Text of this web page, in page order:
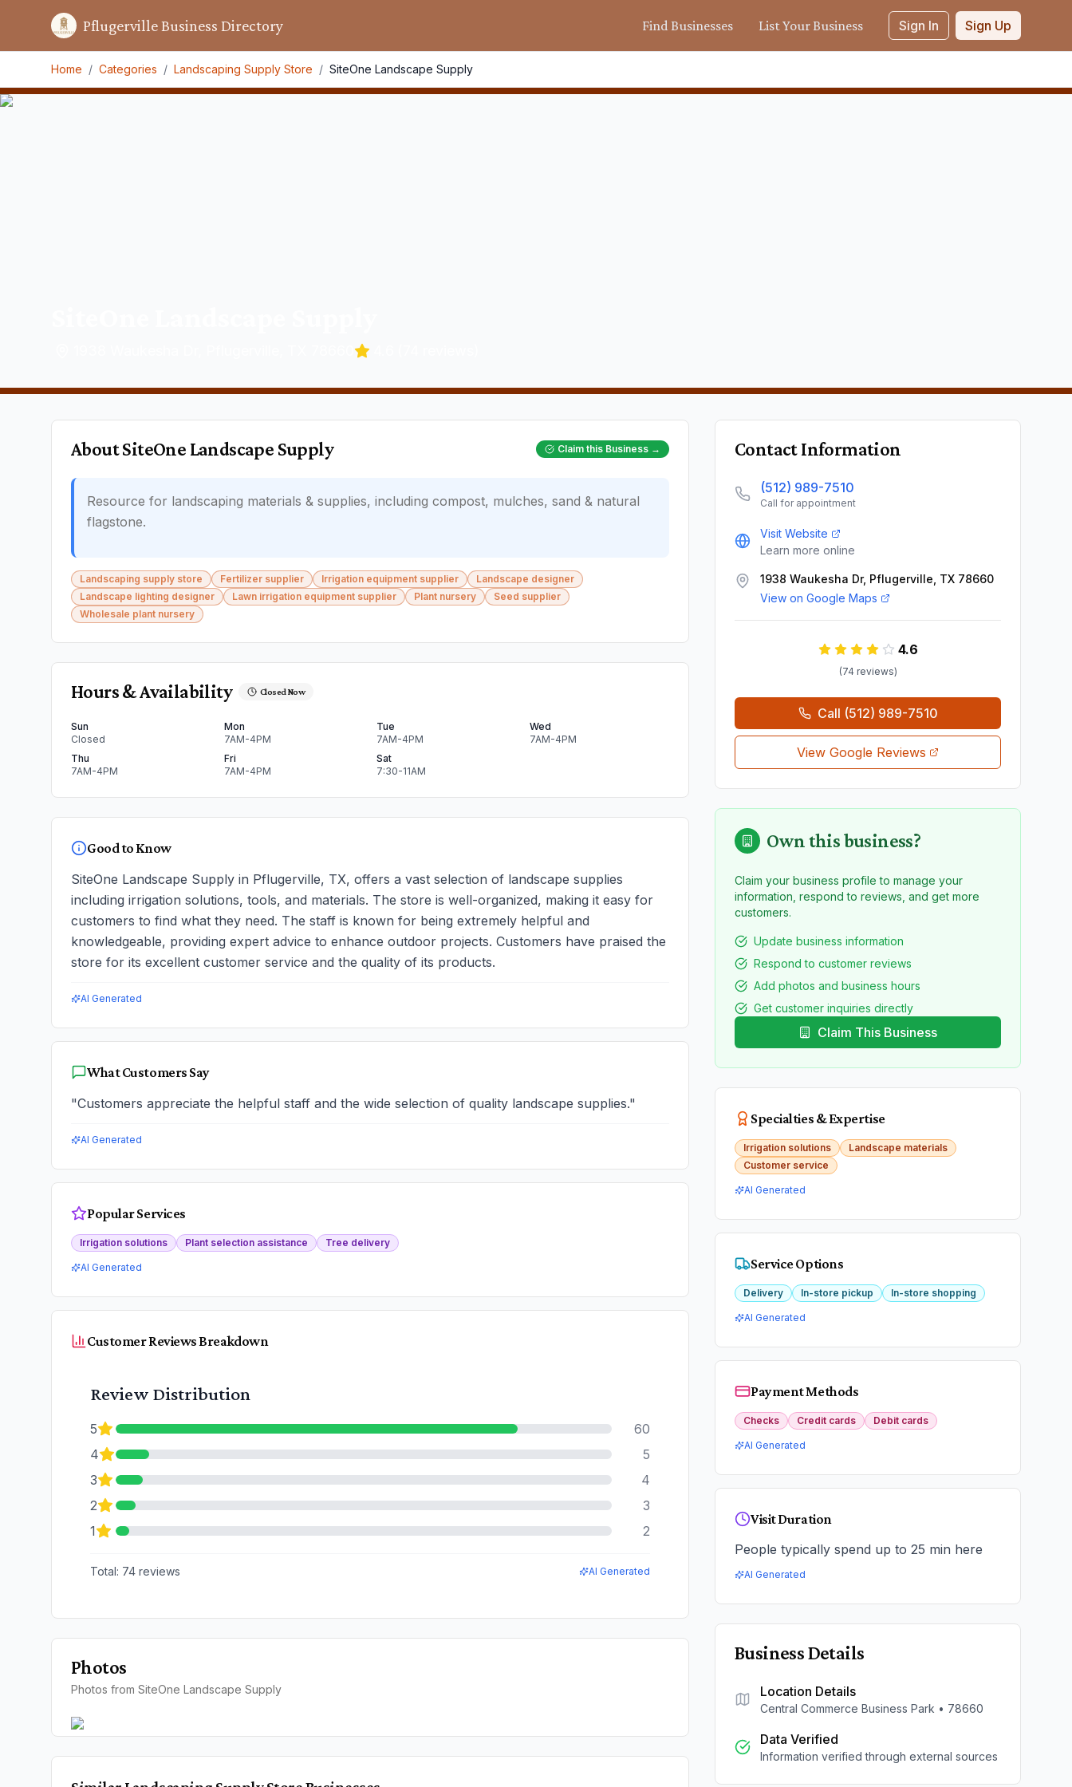
Pflugerville Business Directory Find Businesses List Your Business Sign In Sign Up
Home / Categories / Landscaping Supply Store / SiteOne Landscape Supply
AboutSiteOne Landscape Supply Claim this Business →
Resource for landscaping materials & supplies, including compost, mulches, sand & natural
flagstone.
Landscaping supply store Fertilizer supplier Irrigation equipment supplier
Landscape designer
Landscape lighting designer
Lawn irrigation equipment supplier Plant nursery
Seed supplier
Wholesale plant nursery
Hours & Availability Closed Now
Sun
Closed
Mon
7AM-4PM
Tue
7AM-4PM
Wed
7AM-4PM
Thu
7AM-4PM
Fri
7AM-4PM
Sat
7:30-11AM
Good to Know
SiteOne Landscape Supply in Pflugerville, TX, offers a vast selection of landscape supplies
including irrigation solutions, tools, and materials. The store is well-organized, making it easy for
customers to find what they need. The staff is known for being extremely helpful and
knowledgeable, providing expert advice to enhance outdoor projects. Customers have praised the
store for its excellent customer service and the quality of its products.
AI Generated
What Customers Say
"Customers appreciate the helpful staff and the wide selection of quality landscape supplies."
AI Generated
Popular Services
Irrigation solutions Plant selection assistance Tree delivery
AI Generated
Customer Reviews Breakdown
Review Distribution
5
60
4
5
3
4
2
3
1
2
Total: 74 reviews AI Generated
Photos
Photos from SiteOne Landscape Supply
Contact Information
(512) 989-7510
Call for appointment
Visit Website
Learn more online
1938 Waukesha Dr, Pflugerville, TX 78660
View on Google Maps
4.6
(74 reviews)
Call (512) 989-7510
View Google Reviews
Own this business?
Claim your business profile to manage your
information, respond to reviews, and get more
customers.
Update business information
Respond to customer reviews
Add photos and business hours
Get customer inquiries directly
Claim This Business
Specialties & Expertise
Irrigation solutions
Landscape materials
Customer service
AI Generated
Service Options
Delivery In-store pickup In-store shopping
AI Generated
Payment Methods
Checks Credit cards Debit cards
AI Generated
Visit Duration
People typically spend up to 25 min here
AI Generated
Business Details
Location Details
Central Commerce Business Park • 78660
Data Verified
Information verified through external sources